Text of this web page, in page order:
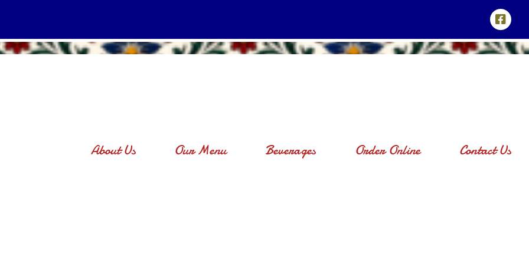
About Us Our Menu Beverages Order Online Contact Us